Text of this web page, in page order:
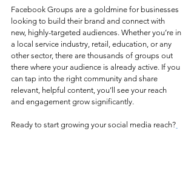
Facebook Groups are a goldmine for businesses
looking to build their brand and connect with
new, highly-targeted audiences. Whether you’re in
a local service industry, retail, education, or any
other sector, there are thousands of groups out
there where your audience is already active. If you
can tap into the right community and share
relevant, helpful content, you’ll see your reach
and engagement grow significantly.
Ready to start growing your social media reach?